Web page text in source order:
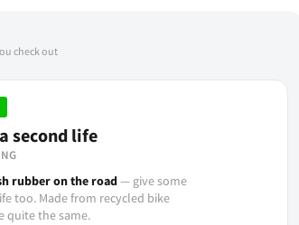
check out
second life
rubber on the road— give some
too. Made from recycled bike
quite the same.